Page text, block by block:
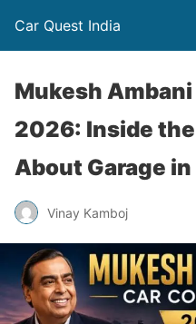
Car Quest India
Mukesh
2026: Inside
About Garage
Vinay Kamboj